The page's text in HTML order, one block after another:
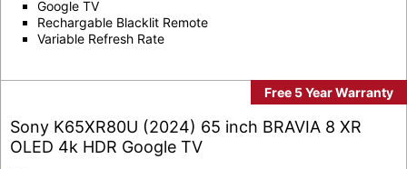
Google TV
Rechargable Blacklit Remote
Variable Refresh Rate
Free 5 Year Warranty
Sony K65XR80U (2024) 65 inch BRAVIA 8 XR
OLED 4k HDR Google TV